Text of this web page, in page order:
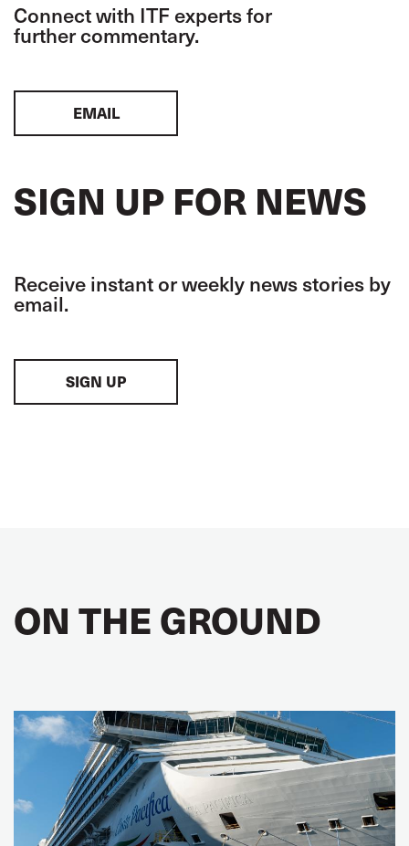
Connect with ITF experts for
further commentary.
EMAIL
SIGN UP FOR NEWS
Receive instant or weekly news stories by
email.
SIGN UP
ON THE GROUND